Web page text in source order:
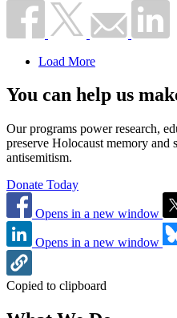
Load More
You can help us
Our programs power research,
preserve Holocaust memory and
antisemitism.
Donate Today
Opens in a new window
Opens in a new window
Copied to clipboard